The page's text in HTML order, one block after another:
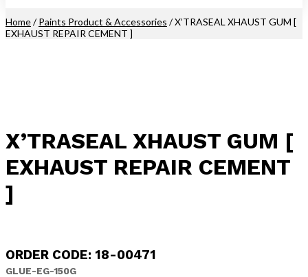
Home/Paints Product & Accessories / X’TRASEAL XHAUST GUM [
EXHAUST REPAIR CEMENT ]
X’TRASEAL XHAUST GUM [
EXHAUST REPAIR CEMENT
]
ORDER CODE: 18-00471
GLUE-EG-150G